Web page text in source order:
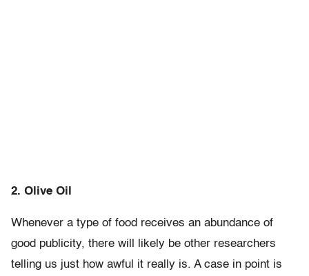
2. Olive Oil
Whenever a type of food receives an abundance of
good publicity, there will likely be other researchers
telling us just how awful it really is. A case in point is